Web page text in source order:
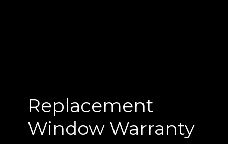
window industry. Our windows meet or
exceed the AAMA guidelines. As you can
see, our windows and doors meet or
Replacement
Window Warranty